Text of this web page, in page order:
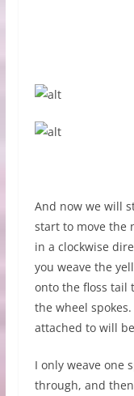
And now we will
start to move the
in a clockwise
you weave the
onto the floss
the wheel
attached to will
I only weave one
through, and